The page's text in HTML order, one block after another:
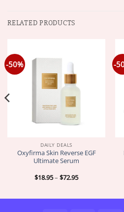
RELATED PRODUCTS
-50%
DAILY DEALS
Oxyfirma Skin Reverse EGF
Ultimate Serum
$18.95– $72.95Price
$72.95
-